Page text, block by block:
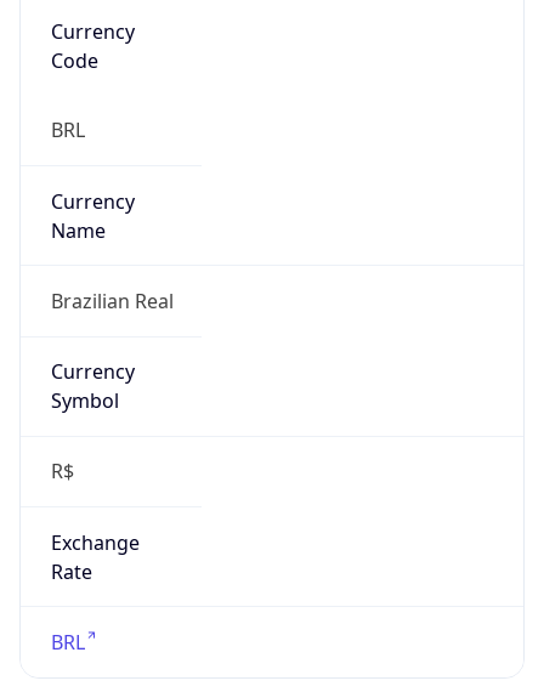
Currency
Code
BRL
Currency
Name
Brazilian Real
Currency
Symbol
R$
Exchange
Rate
BRL